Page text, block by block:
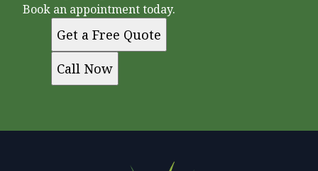
Book an appointment today.
Get a Free Quote
Call Now